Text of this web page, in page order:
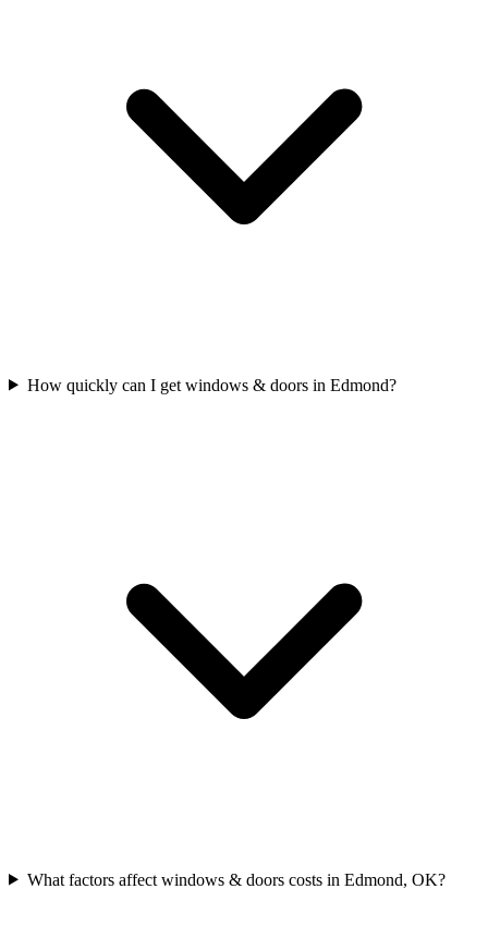
How quickly can I get windows & doors in Edmond?
What factors affect windows & doors costs in Edmond, OK?